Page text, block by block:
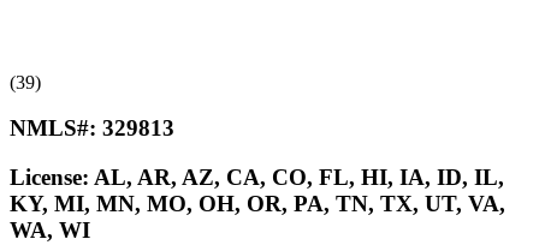
(39)
NMLS#: 329813
License: AL, AR, AZ, CA, CO, FL, HI, IA, ID, IL,
KY, MI, MN, MO, OH, OR, PA, TN, TX, UT, VA,
WA, WI